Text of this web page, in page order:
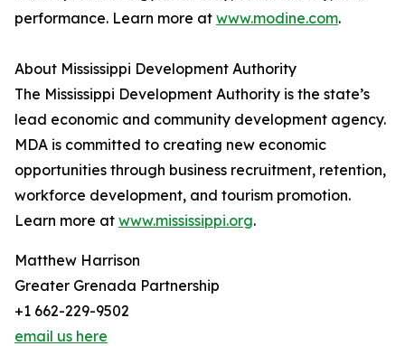
performance. Learn more at www.modine.com.
About Mississippi Development Authority
The Mississippi Development Authority is the state’s
lead economic and community development agency.
MDA is committed to creating new economic
opportunities through business recruitment, retention,
workforce development, and tourism promotion.
Learn more at www.mississippi.org.
Matthew Harrison
Greater Grenada Partnership
+1 662-229-9502
email us here